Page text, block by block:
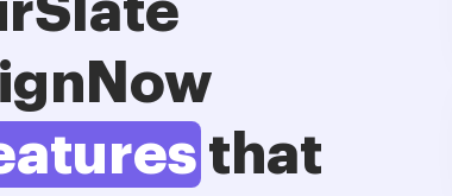
that